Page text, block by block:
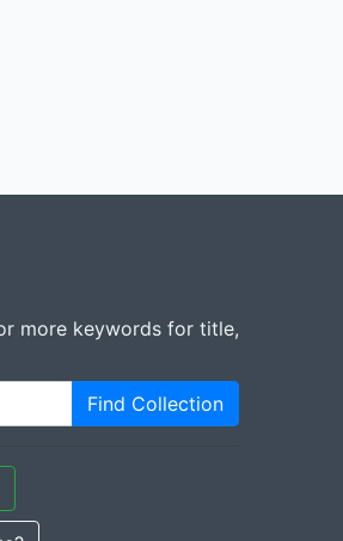
more keywords for title,
Find Collection